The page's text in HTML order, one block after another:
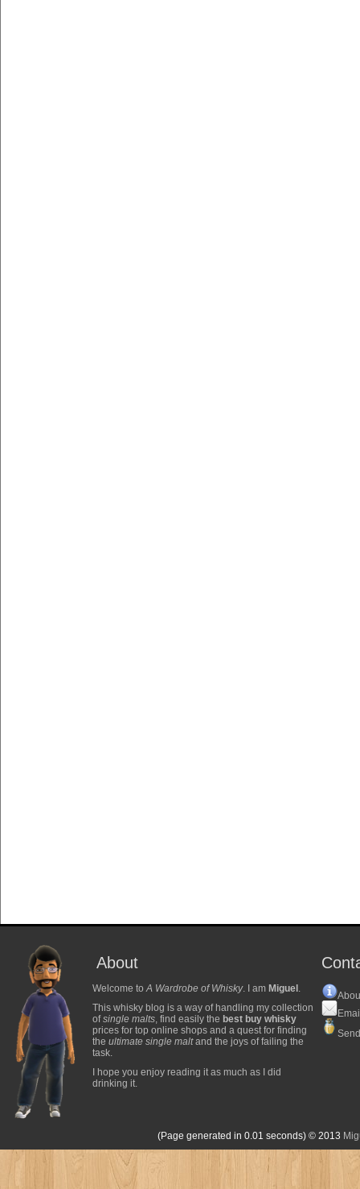
About
Welcome toA Wardrobe of Whisky. I am Miguel .
This whisky blog is a way of handling my collection
ofsingle malts, find easily the best buy whisky
prices for top online shops and a quest for finding
the ultimate single maltand the joys of failing the
task.
I hope you enjoy reading it as much as I did
drinking it.
(Page generated in 0.01 seconds) © 2013